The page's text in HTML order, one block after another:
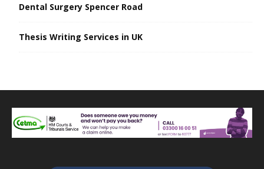
Dental Surgery Spencer Road
Thesis Writing Services in UK